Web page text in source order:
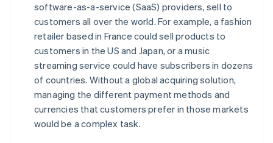
software-as-a-service (SaaS) providers, sell to
customers all over the world. For example, a fashion
retailer based in France could sell products to
customers in the US and Japan, or a music
streaming service could have subscribers in dozens
of countries. Without a global acquiring solution,
managing the different payment methods and
currencies that customers prefer in those markets
would be a complex task.